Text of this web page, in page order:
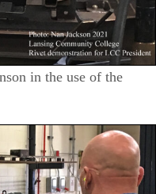
in the use of the